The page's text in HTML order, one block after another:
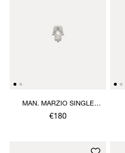
MAN. MARZIO SINGLE
STUD
€180